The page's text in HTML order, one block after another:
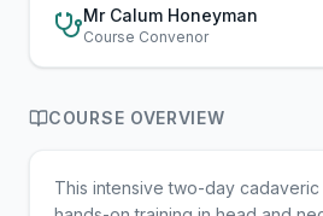
Mr Calum Honeyman
Course Convenor
COURSE OVERVIEW
This intensive two-day